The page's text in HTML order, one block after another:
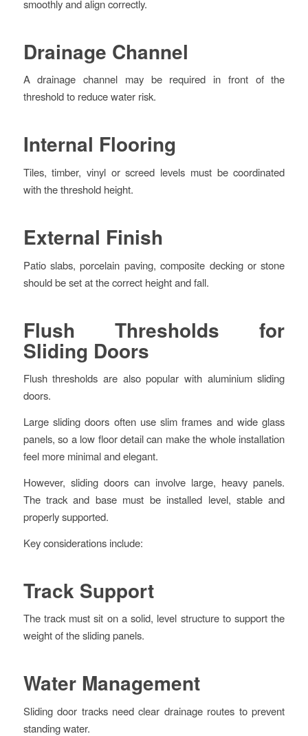
smoothly and align correctly.
Drainage Channel
A drainage channel may be required in front of the
threshold to reduce water risk.
Internal Flooring
Tiles, timber, vinyl or screed levels must be coordinated
with the threshold height.
External Finish
Patio slabs, porcelain paving, composite decking or stone
should be set at the correct height and fall.
Flush Thresholds for
Sliding Doors
Flush thresholds are also popular with aluminium sliding
doors.
Large sliding doors often use slim frames and wide glass
panels, so a low floor detail can make the whole installation
feel more minimal and elegant.
However, sliding doors can involve large, heavy panels.
The track and base must be installed level, stable and
properly supported.
Key considerations include:
Track Support
The track must sit on a solid, level structure to support the
weight of the sliding panels.
Water Management
Sliding door tracks need clear drainage routes to prevent
standing water.